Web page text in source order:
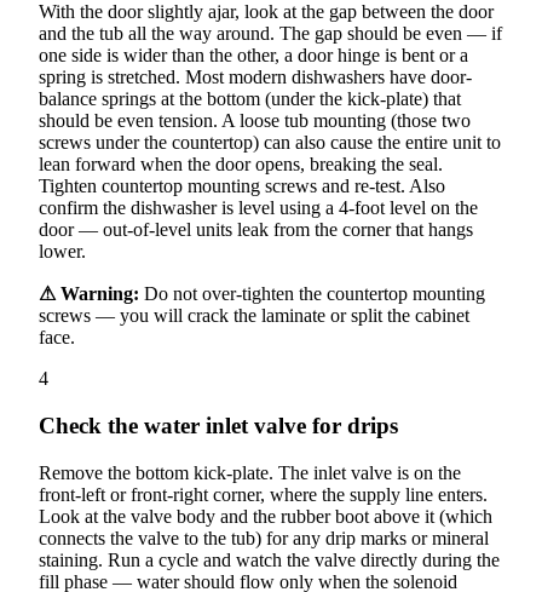
With the door slightly ajar, look at the gap between the door
and the tub all the way around. The gap should be even — if
one side is wider than the other, a door hinge is bent or a
spring is stretched. Most modern dishwashers have door-
balance springs at the bottom (under the kick-plate) that
should be even tension. A loose tub mounting (those two
screws under the countertop) can also cause the entire unit to
lean forward when the door opens, breaking the seal.
Tighten countertop mounting screws and re-test. Also
confirm the dishwasher is level using a 4-foot level on the
door — out-of-level units leak from the corner that hangs
lower.
⚠ Warning: Do not over-tighten the countertop mounting
screws — you will crack the laminate or split the cabinet
face.
4
Check the water inlet valve for drips
Remove the bottom kick-plate. The inlet valve is on the
front-left or front-right corner, where the supply line enters.
Look at the valve body and the rubber boot above it (which
connects the valve to the tub) for any drip marks or mineral
staining. Run a cycle and watch the valve directly during the
fill phase — water should flow only when the solenoid